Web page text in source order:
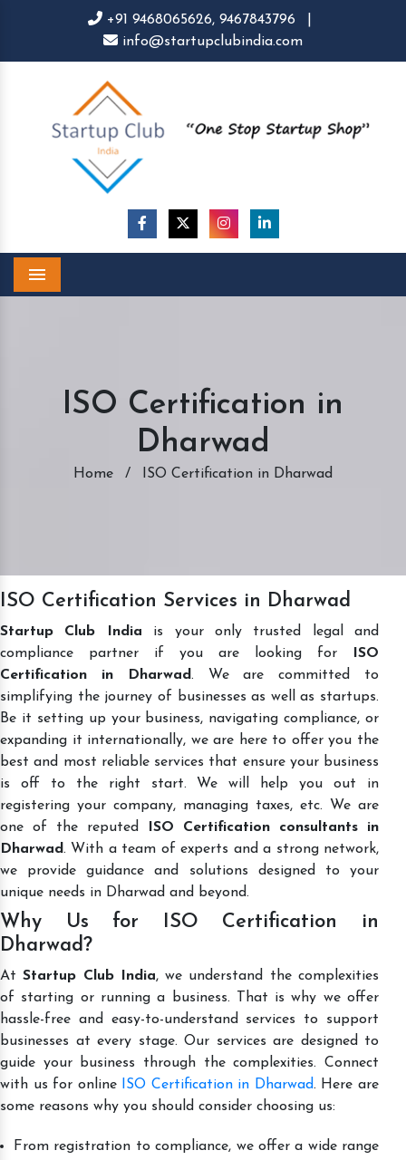
+91 9468065626, 9467843796
info@startupclubindia.com
ISO Certification in
Dharwad
Home / ISO Certification in Dharwad
ISO Certification Services in Dharwad
Startup Club India is your only trusted legal and
compliance partner if you are looking for
ISO
Certification in Dharwad. We are committed to
simplifying the journey of businesses as well as startups.
Be it setting up your business, navigating compliance, or
expanding it internationally, we are here to offer you the
best and most reliable services that ensure your business
is off to the right start. We will help you out in
registering your company, managing taxes, etc. We are
one of the reputed
ISO Certification consultants in
Dharwad. With a team of experts and a strong network,
we provide guidance and solutions designed to your
unique needs in Dharwad and beyond.
Why Us for ISO Certification in
Dharwad?
AtStartup Club India, we understand the complexities
of starting or running a business. That is why we offer
hassle-free and easy-to-understand services to support
businesses at every stage. Our services are designed to
guide your business through the complexities. Connect
with us for online
ISO Certification in Dharwad. Here are
some reasons why you should consider choosing us:
From registration to compliance, we offer a wide range